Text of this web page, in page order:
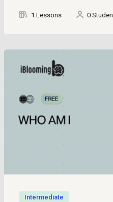
1 Lessons 0
Intermediate